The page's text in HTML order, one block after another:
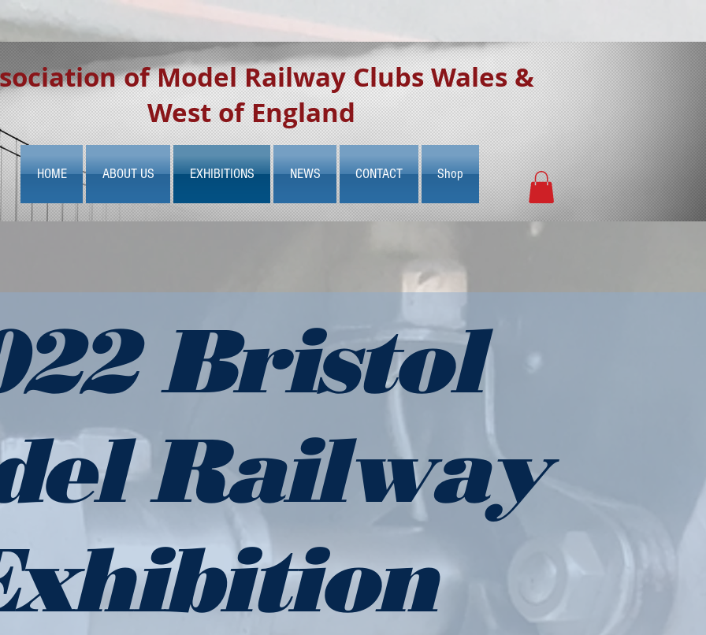
of Model Railway Clubs Wales &
West of England
HOME ABOUT US EXHIBITIONS NEWS CONTACT Shop
Bristol
Railway